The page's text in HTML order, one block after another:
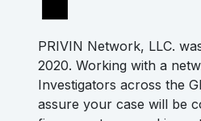
PRIVIN Network, LLC.
2020. Working with a
Investigators across the
assure your case will be